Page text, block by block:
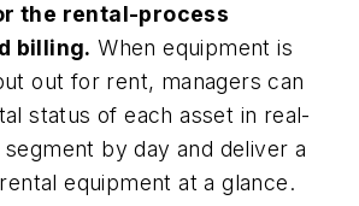
the rental-process
billing. When equipment is
out for rent, managers can
status of each asset in real-
by day and deliver a
equipment at a glance.